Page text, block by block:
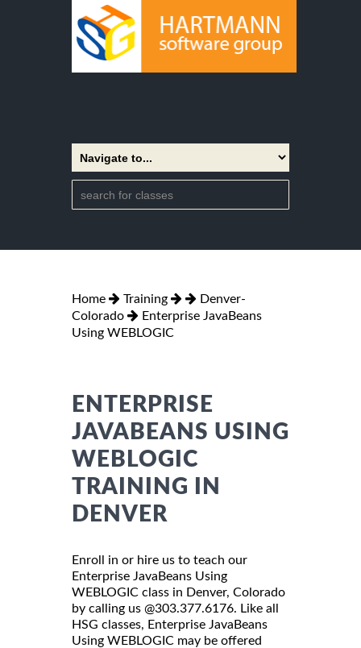
Home Training
Denver-
Colorado
Enterprise JavaBeans
Using WEBLOGIC
ENTERPRISE
JAVABEANS USING
WEBLOGIC
TRAINING IN
DENVER
Enroll in or hire us to teach our
Enterprise JavaBeans Using
WEBLOGIC class in Denver, Colorado
by calling us @303.377.6176. Like all
HSG classes, Enterprise JavaBeans
Using WEBLOGIC may be offered